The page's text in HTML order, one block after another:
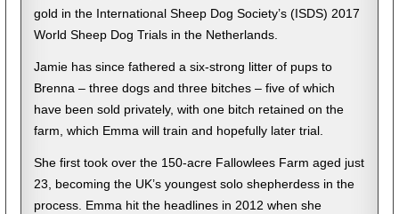
gold in the International Sheep Dog Society’s (ISDS) 2017
World Sheep Dog Trials in the Netherlands.
Jamie has since fathered a six-strong litter of pups to
Brenna – three dogs and three bitches – five of which
have been sold privately, with one bitch retained on the
farm, which Emma will train and hopefully later trial.
She first took over the 150-acre Fallowlees Farm aged just
23, becoming the UK’s youngest solo shepherdess in the
process. Emma hit the headlines in 2012 when she